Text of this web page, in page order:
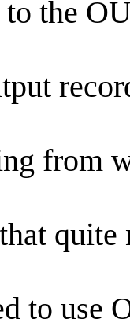
to the
from
to use